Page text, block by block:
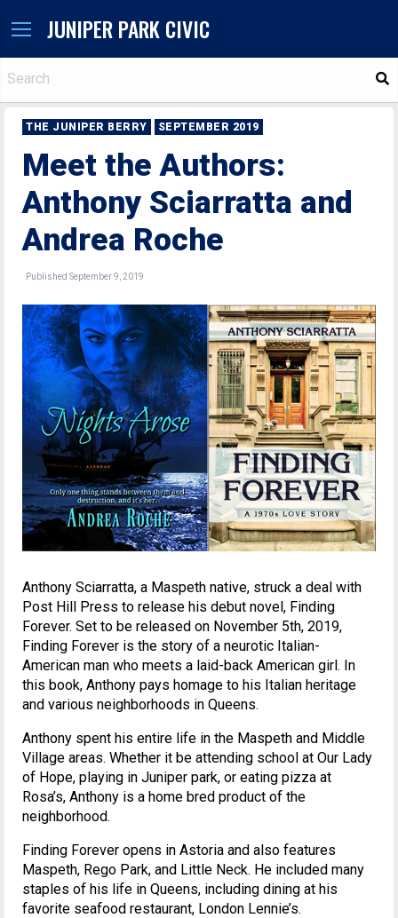
JUNIPER PARK CIVIC
THE JUNIPER BERRY SEPTEMBER 2019
Meet the Authors:
Anthony Sciarratta and
Andrea Roche
Published September 9, 2019
Anthony Sciarratta, a Maspeth native, struck a deal with
Post Hill Press to release his debut novel, Finding
Forever. Set to be released on November 5th, 2019,
Finding Forever is the story of a neurotic Italian-
American man who meets a laid-back American girl. In
this book, Anthony pays homage to his Italian heritage
and various neighborhoods in Queens.
Anthony spent his entire life in the Maspeth and Middle
Village areas. Whether it be attending school at Our Lady
of Hope, playing in Juniper park, or eating pizza at
Rosa’s, Anthony is a home bred product of the
neighborhood.
Finding Forever opens in Astoria and also features
Maspeth, Rego Park, and Little Neck. He included many
staples of his life in Queens, including dining at his
favorite seafood restaurant, London Lennie’s.